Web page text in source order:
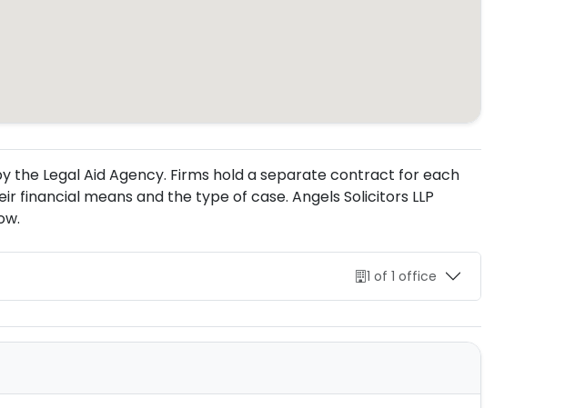
the Legal Aid Agency. Firms hold a separate contract for each
means and the type of case. Angels Solicitors LLP
1 of 1 office